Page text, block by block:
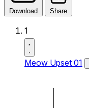
Download Share
1
Meow Upset 01